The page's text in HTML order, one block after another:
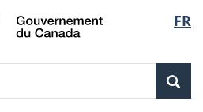
Skip
to
Skip
to
Skip
to
Switch
to
FR